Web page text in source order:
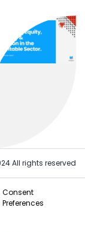
All rights reserved
Consent
Preferences